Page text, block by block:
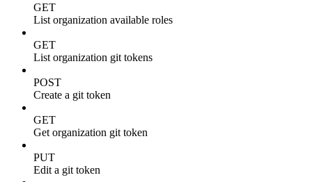
GET
List organization available roles
GET
List organization git tokens
POST
Create a git token
GET
Get organization git token
PUT
Edit a git token